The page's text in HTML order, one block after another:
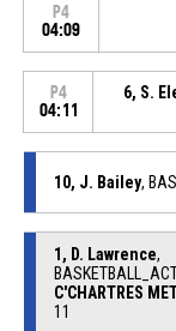
P4
04:09
P4
04:11
6, S.
10, J. Bailey,
1, D. Lawrence,
C'CHARTRES
11